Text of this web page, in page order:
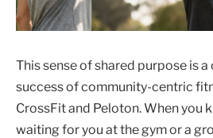
This sense of shared purpose is
success of community-centric
CrossFit and Peloton. When you
waiting for you at the gym or a